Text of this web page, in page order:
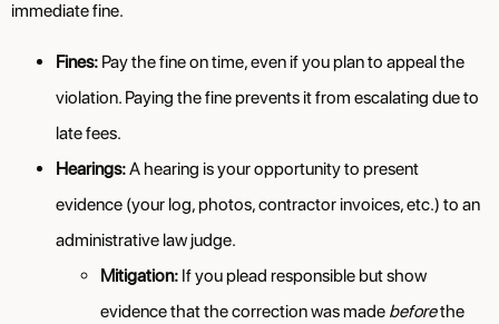
immediate fine.
Fines: Pay the fine on time, even if you plan to appeal the
violation. Paying the fine prevents it from escalating due to
late fees.
Hearings:A hearing is your opportunity to present
evidence (your log, photos, contractor invoices, etc.) to an
administrative law judge.
Mitigation: If you plead responsible but show
evidence that the correction was made beforethe